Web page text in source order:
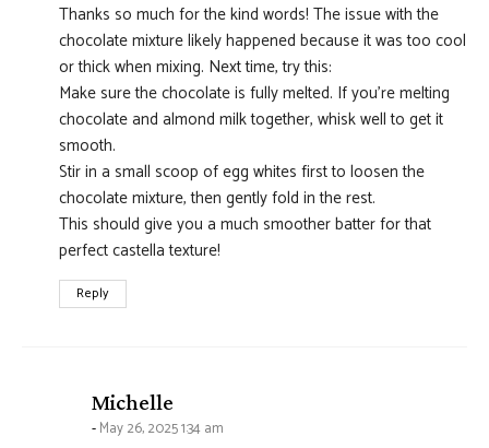
Thanks so much for the kind words! The issue with the
chocolate mixture likely happened because it was too cool
or thick when mixing. Next time, try this:
Make sure the chocolate is fully melted. If you’re melting
chocolate and almond milk together, whisk well to get it
smooth.
Stir in a small scoop of egg whites first to loosen the
chocolate mixture, then gently fold in the rest.
This should give you a much smoother batter for that
perfect castella texture!
Reply
Michelle
May 26, 2025 1:34 am